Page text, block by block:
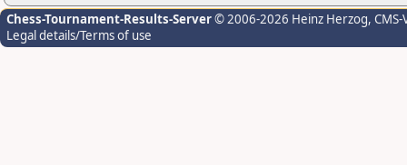
Chess-Tournament-Results-Server© 2006-2026 Heinz Herzog,
Legal details/Terms of use